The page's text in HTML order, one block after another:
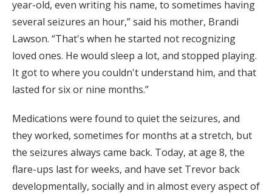
year-old, even writing his name, to sometimes having
several seizures an hour,” said his mother, Brandi
Lawson. “That's when he started not recognizing
loved ones. He would sleep a lot, and stopped playing.
It got to where you couldn't understand him, and that
lasted for six or nine months.”
Medications were found to quiet the seizures, and
they worked, sometimes for months at a stretch, but
the seizures always came back. Today, at age 8, the
flare-ups last for weeks, and have set Trevor back
developmentally, socially and in almost every aspect of